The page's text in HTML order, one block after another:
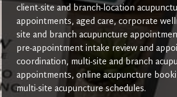
client-site and branch-location
appointments, aged care, corporate
site and branch acupuncture
pre-appointment intake review and
coordination, multi-site and branch
appointments, online acupuncture
multi-site acupuncture schedules.